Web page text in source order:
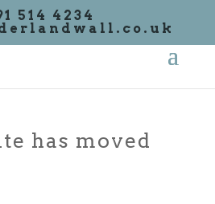
514 4234
has moved